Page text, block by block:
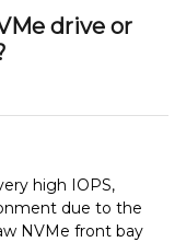
drive or
high IOPS,
due to the
NVMe front bay